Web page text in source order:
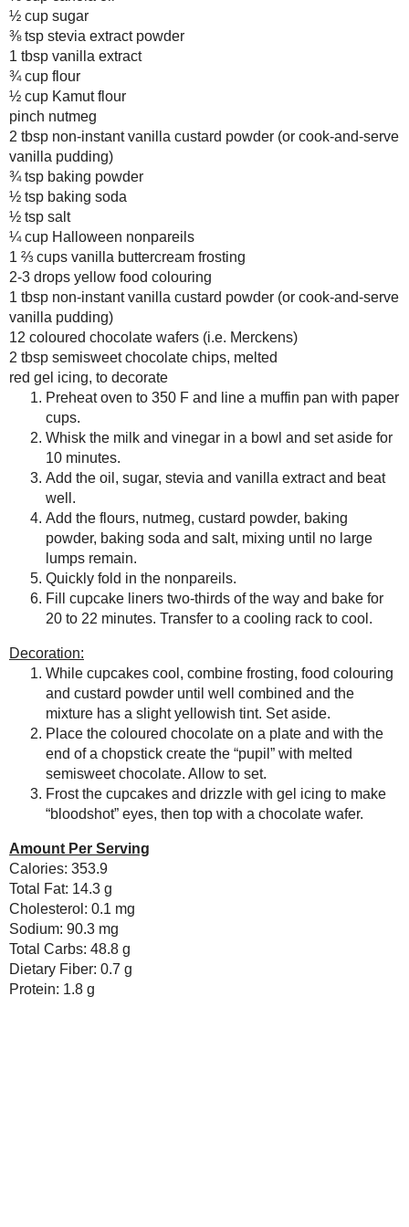
While cupcakes cool,
Amount Per Serving
Total Fat: 14.3 g
Sodium: 90.3 mg
Total Carbs: 48.8 g
Dietary Fiber: 0.7 g
Post a Comment
Thanks for the feedback!
►July( 13 )
►June ( 19 )
►May( 12 )
►April
►March( 15 )
►February
►January( 17 )
► 2013
►2012( 180 )
►2011
► 2010( 146 )
►2009( 145 )
►2008( 251 )
► 2007( 214 )
► 2001( 118 )
►2000( 29 )
WHO I'M READING:
Fried Sig
grapes chow
Seasonal Ontario Food
Red Winged Blackbirds,
Vultures
Reading, Writing and
Cooking
Wild Sugar: Seasonal
Sweet Treats Inspired by
the Mountain West
Baking Bites
Blueberries and Cream
Bread Pudding
Any donation, no matter how
small, helps keep this blog
running! Thanks so much!